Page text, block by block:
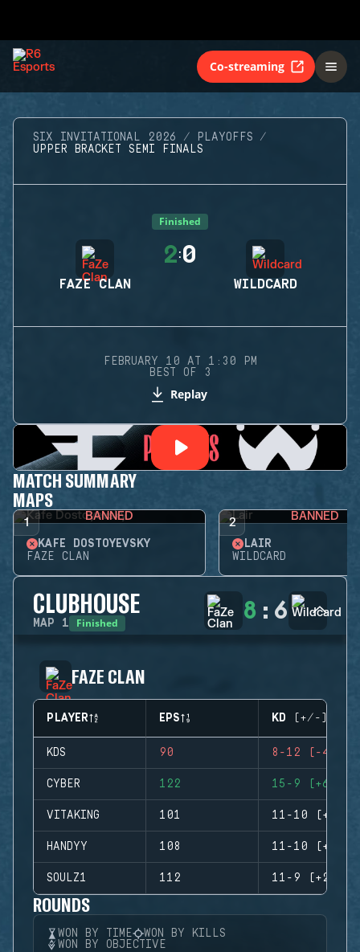
Co-streaming
SIX INVITATIONAL 2026
PLAYOFFS
UPPER BRACKET SEMI FINALS
Finished
FAZE CLAN
2:0
WILDCARD
FEBRUARY 10 AT 1:30 PM
BEST OF 3
Replay
MATCH SUMMARY
MAPS
1 BANNED
KAFE DOSTOYEVSKY
FAZE CLAN
2 BANNED
LAIR
WILDCARD
CLUBHOUSE
MAP 1 Finished 8 : 6
FAZE CLAN
PLAYER EPS KD (+/-)
KDS 90 8-12 (-4)
CYBER 122 15-9 (+6)
VITAKING 101 11-10 (+1)
HANDYY 108 11-10 (+1)
SOULZ1 112 11-9 (+2)
ROUNDS
WON BY TIME
WON BY KILLS
WON BY OBJECTIVE